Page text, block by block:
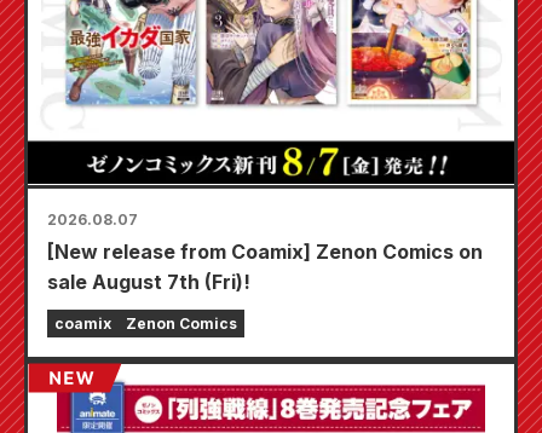
2026.08.07
[New release from Coamix] Zenon Comics on
sale August 7th (Fri)!
coamix Zenon Comics